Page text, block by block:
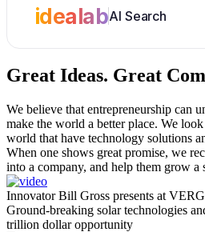
idealabAI Search
Great Ideas. Great
We believe that entrepreneurship can
make the world a better place. We
world that have technology solutions
When one shows great promise, we
into a company, and help them grow a
Innovator Bill Gross presents at
Ground-breaking solar technologies
trillion dollar opportunity